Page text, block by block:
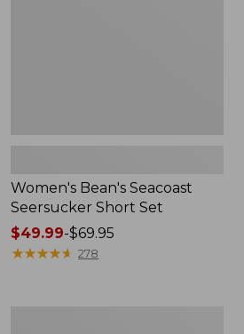
Women's Bean's Seacoast
Seersucker Short Set
Price
range
$49.99-$69.95
★★★★★
★★★★★ 278